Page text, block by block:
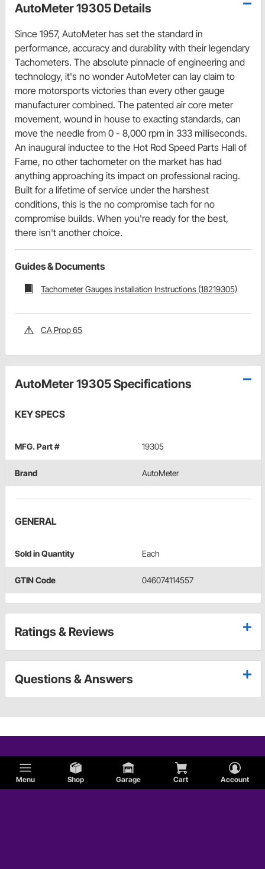
Menu Shop Garage Cart Account
AutoMeter 19305 Details
Since 1957, AutoMeter has set the standard in
performance, accuracy and durability with their legendary
Tachometers. The absolute pinnacle of engineering and
technology, it's no wonder AutoMeter can lay claim to
more motorsports victories than every other gauge
manufacturer combined. The patented air core meter
movement, wound in house to exacting standards, can
move the needle from 0 - 8,000 rpm in 333 milliseconds.
An inaugural inductee to the Hot Rod Speed Parts Hall of
Fame, no other tachometer on the market has had
anything approaching its impact on professional racing.
Built for a lifetime of service under the harshest
conditions, this is the no compromise tach for no
compromise builds. When you're ready for the best,
there isn't another choice.
Guides & Documents
Tachometer Gauges Installation Instructions (18219305)
CA Prop 65
AutoMeter 19305 Specifications
KEY SPECS
MFG. Part # 19305
Brand AutoMeter
GENERAL
Sold in Quantity Each
GTIN Code 046074114557
Ratings & Reviews
Questions & Answers